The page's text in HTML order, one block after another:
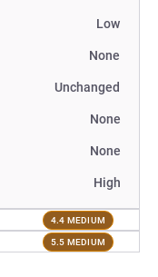
Low
None
Unchanged
None
None
High
4.4 MEDIUM
5.5 MEDIUM